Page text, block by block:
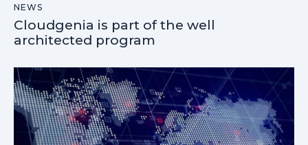
NEWS
Cloudgenia is part of the well
architected program